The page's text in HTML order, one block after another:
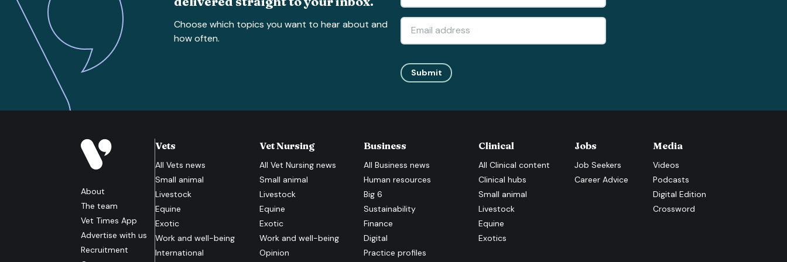
Choose which topics you want to hear about and
how often.
Submit
About
The team
Vet Times App
Advertise with us
Recruitment
Vets
All Vets news
Small animal
Livestock
Equine
Exotic
Work and well-being
International
Vet Nursing
AllVet Nursing news
Small animal
Livestock
Equine
Exotic
Work and well-being
Opinion
Business
AllBusiness news
Human resources
Big 6
Sustainability
Finance
Digital
Practice profiles
Clinical
All Clinical content
Clinical hubs
Small animal
Livestock
Equine
Exotics
Jobs
Job Seekers
Career Advice
Media
Videos
Podcasts
Digital Edition
Crossword